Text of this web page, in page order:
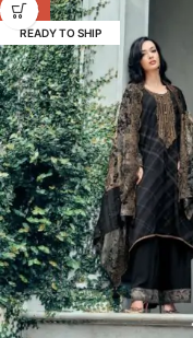
-53%
READY TO SHIP